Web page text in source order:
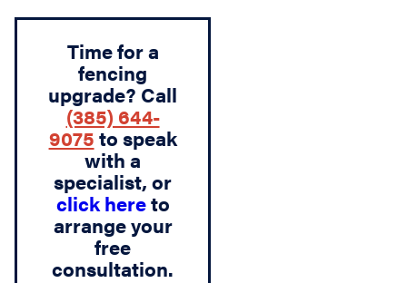
Time for a
fencing
upgrade? Call
(385) 644-
9075 to speak
with a
specialist, or
click hereto
arrange your
free
consultation.